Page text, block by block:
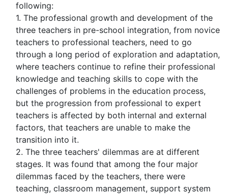
following:
1. The professional growth and development of the
three teachers in pre-school integration, from novice
teachers to professional teachers, need to go
through a long period of exploration and adaptation,
where teachers continue to refine their professional
knowledge and teaching skills to cope with the
challenges of problems in the education process,
but the progression from professional to expert
teachers is affected by both internal and external
factors, that teachers are unable to make the
transition into it.
2. The three teachers' dilemmas are at different
stages. It was found that among the four major
dilemmas faced by the teachers, there were
teaching, classroom management, support system